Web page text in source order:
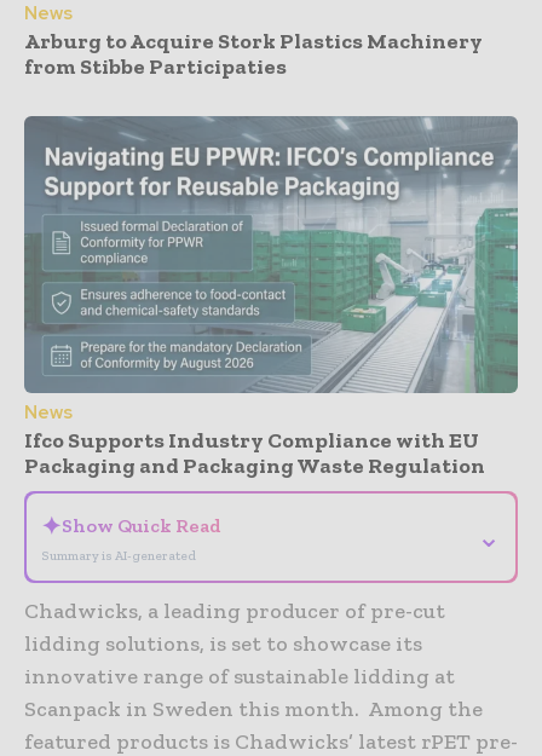
News
Arburg to Acquire Stork Plastics Machinery
from Stibbe Participaties
News
Ifco Supports Industry Compliance with EU
Packaging and Packaging Waste Regulation
✦Show Quick Read
Summary is AI-generated
⌄
Chadwicks, a leading producer of pre-cut
lidding solutions, is set to showcase its
innovative range of sustainable lidding at
Scanpack in Sweden this month. Among the
featured products is Chadwicks’ latest rPET pre-